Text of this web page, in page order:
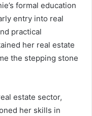
formal education
entry into real
practical
her real estate
the stepping stone
estate sector,
her skills in